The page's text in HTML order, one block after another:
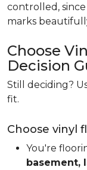
controlled,
marks
Choose
Decision
Still deciding?
fit.
Choose vinyl
You're
basement,